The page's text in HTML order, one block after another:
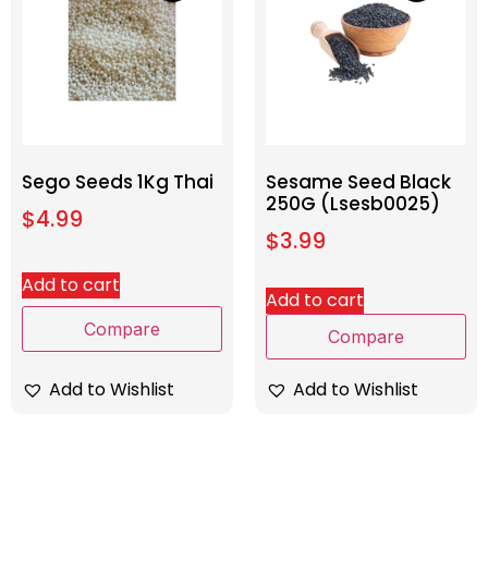
Sego Seeds 1Kg Thai
$4.99
Add to cart
Compare
Add to Wishlist
Sesame Seed Black
250G (Lsesb0025)
$3.99
Add to cart
Compare
Add to Wishlist